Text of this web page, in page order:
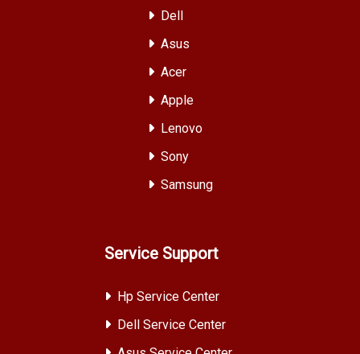
Dell
Asus
Acer
Apple
Lenovo
Sony
Samsung
Service Support
Hp Service Center
Dell Service Center